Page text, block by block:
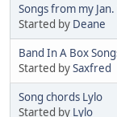
Songs from my
Started by Deane
Band In A Box
Started bySaxfred
Song chords Lylo
Started by Lylo